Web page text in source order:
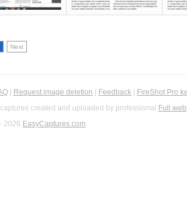
Next
Request image deletion Feedback
FireShot Pro
created and uploaded by professional Full
2026 EasyCaptures.com.